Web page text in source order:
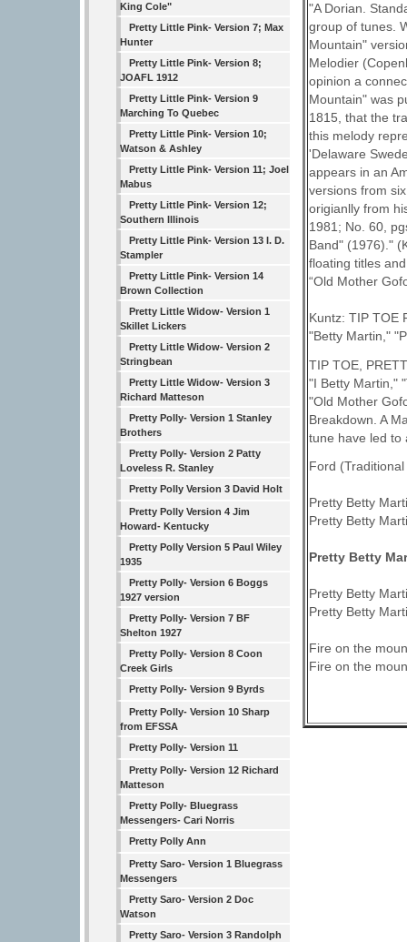
King Cole"
Pretty Little Pink- Version 7; Max
Hunter
Pretty Little Pink- Version 8;
JOAFL 1912
Pretty Little Pink- Version 9
Marching To Quebec
Pretty Little Pink- Version 10;
Watson & Ashley
Pretty Little Pink- Version 11; Joel
Mabus
Pretty Little Pink- Version 12;
Southern Illinois
Pretty Little Pink- Version 13 I. D.
Stampler
Pretty Little Pink- Version 14
Brown Collection
Pretty Little Widow- Version 1
Skillet Lickers
Pretty Little Widow- Version 2
Stringbean
Pretty Little Widow- Version 3
Richard Matteson
Pretty Polly- Version 1 Stanley
Brothers
Pretty Polly- Version 2 Patty
Loveless R. Stanley
Pretty Polly Version 3 David Holt
Pretty Polly Version 4 Jim
Howard- Kentucky
Pretty Polly Version 5 Paul Wiley
1935
Pretty Polly- Version 6 Boggs
1927 version
Pretty Polly- Version 7 BF
Shelton 1927
Pretty Polly- Version 8 Coon
Creek Girls
Pretty Polly- Version 9 Byrds
Pretty Polly- Version 10 Sharp
from EFSSA
Pretty Polly- Version 11
Pretty Polly- Version 12 Richard
Matteson
Pretty Polly- Bluegrass
Messengers- Cari Norris
Pretty Polly Ann
Pretty Saro- Version 1 Bluegrass
Messengers
Pretty Saro- Version 2 Doc
Watson
Pretty Saro- Version 3 Randolph
"A Dorian.
group of tunes.
Mountain"
Melodier
opinion a
Mountain" was
1815, that the
this melody
'Delaware
appears in an
versions from
origianlly from
1981; No. 60,
Band" (1976)."
floating titles
“Old Mother
Kuntz: TIP TOE
"Betty Martin,"
TIP TOE,
"I Betty Martin,"
"Old Mother
Breakdown. A
tune have led to
Ford
Pretty Betty
Pretty Betty
Pretty Betty
Pretty Betty
Pretty Betty
Fire on the
Fire on the